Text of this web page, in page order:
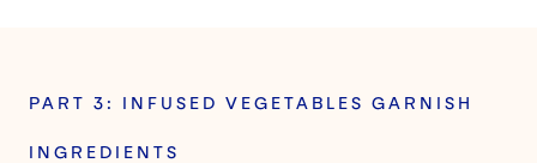
PART 3: INFUSED VEGETABLES GARNISH
INGREDIENTS